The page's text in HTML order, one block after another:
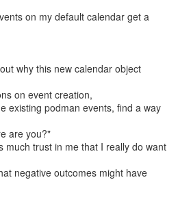
on my default calendar get a
why this new calendar object
on event creation,
existing podman events, find a way
are you?"
much trust in me that I really do want
negative outcomes might have